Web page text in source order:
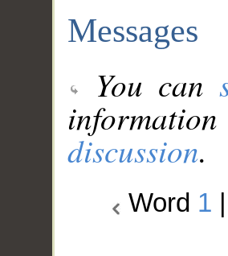
Messages
You can
discussion.
Word 1